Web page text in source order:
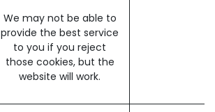
We may not be able to
provide the best service
to you if you reject
those cookies, but the
website will work.